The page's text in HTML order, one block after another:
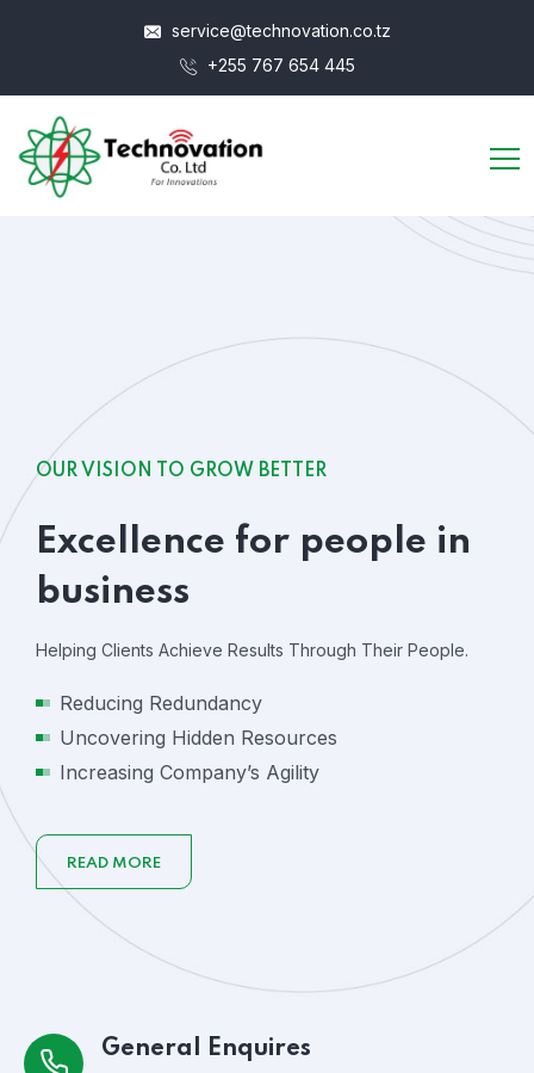
service@technovation.co.tz
+255 767 654 445
OUR VISION TO GROW BETTER
Excellence for people in
business
Helping Clients Achieve Results Through Their People.
Reducing Redundancy
Uncovering Hidden Resources
Increasing Company’s Agility
READ MORE
General Enquires